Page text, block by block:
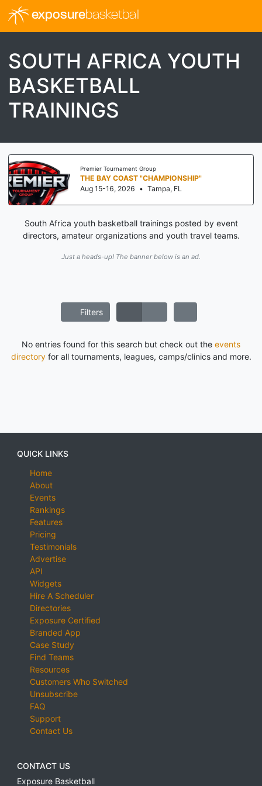
exposurebasketball
SOUTH AFRICA YOUTH
BASKETBALL
TRAININGS
Premier Tournament Group
THE BAY COAST "CHAMPIONSHIP"
Aug 15-16, 2026 • Tampa, FL
South Africa youth basketball trainings posted by event
directors, amateur organizations and youth travel teams.
Just a heads-up! The banner below is an ad.
Filters
No entries found for this search but check out the events
directoryfor all tournaments, leagues, camps/clinics and more.
QUICK LINKS
Home
About
Events
Rankings
Features
Pricing
Testimonials
Advertise
API
Widgets
Hire A Scheduler
Directories
Exposure Certified
Branded App
Case Study
Find Teams
Resources
Customers Who Switched
Unsubscribe
FAQ
Support
Contact Us
CONTACT US
Exposure Basketball